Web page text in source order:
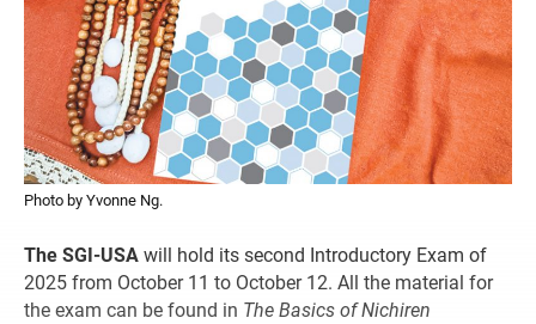
Photo by Yvonne Ng.
The SGI-USA will hold its second Introductory Exam of
2025 from October 11 to October 12. All the material for
the exam can be found in The Basics of Nichiren